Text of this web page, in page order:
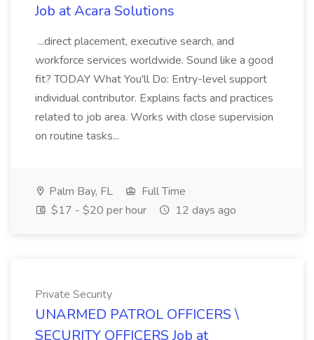
Job at Acara Solutions
...direct placement, executive search, and
workforce services worldwide. Sound like a good
fit? TODAY What You'll Do: Entry-level support
individual contributor. Explains facts and practices
related to job area. Works with close supervision
on routine tasks...
Palm Bay, FL
Full Time
$17 - $20 per hour
12 days ago
Private Security
UNARMED PATROL OFFICERS \
SECURITY OFFICERS Job at